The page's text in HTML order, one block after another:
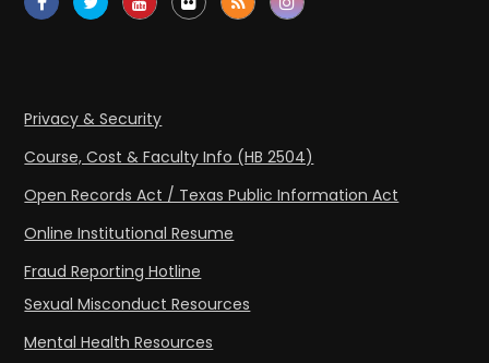
Privacy & Security
Course, Cost & Faculty Info (HB 2504)
Open Records Act / Texas Public Information Act
Online Institutional Resume
Fraud Reporting Hotline
Sexual Misconduct Resources
Mental Health Resources